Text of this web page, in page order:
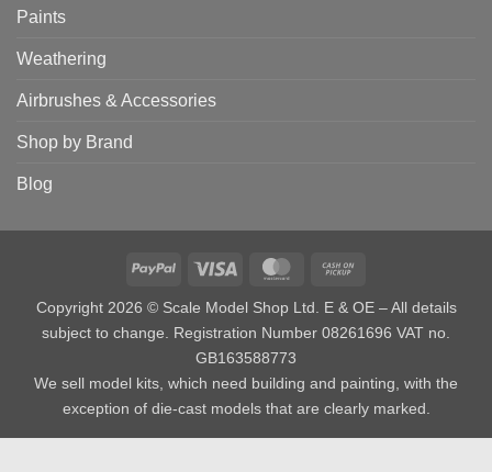
Paints
Weathering
Airbrushes & Accessories
Shop by Brand
Blog
PayPal Visa MasterCard
Pickup
Copyright 2026 © Scale Model Shop Ltd. E & OE – All details
subject to change. Registration Number 08261696 VAT no.
GB163588773
We sell model kits, which need building and painting, with the
exception of die-cast models that are clearly marked.